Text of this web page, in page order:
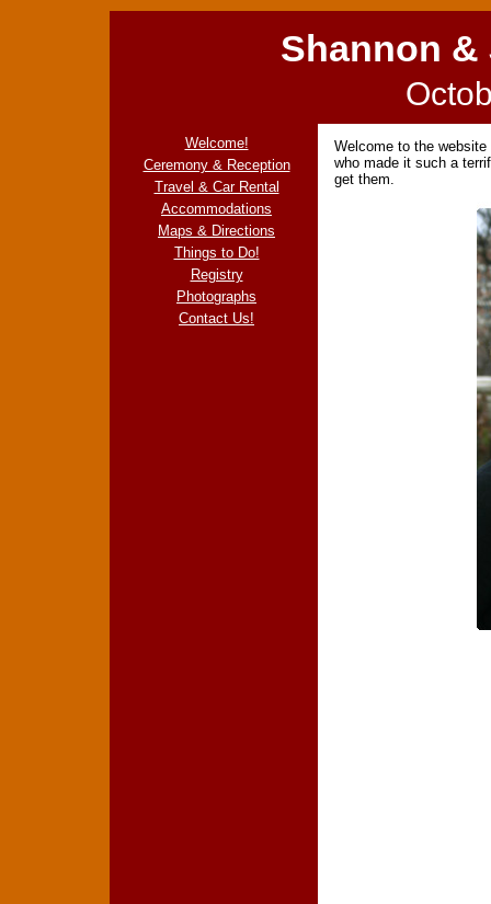
Shannon
Welcome!
Ceremony & Reception
Travel & Car Rental
Accommodations
Maps & Directions
Things to Do!
Registry
Photographs
Contact Us!
Welcome to the
who made it such a
get them.